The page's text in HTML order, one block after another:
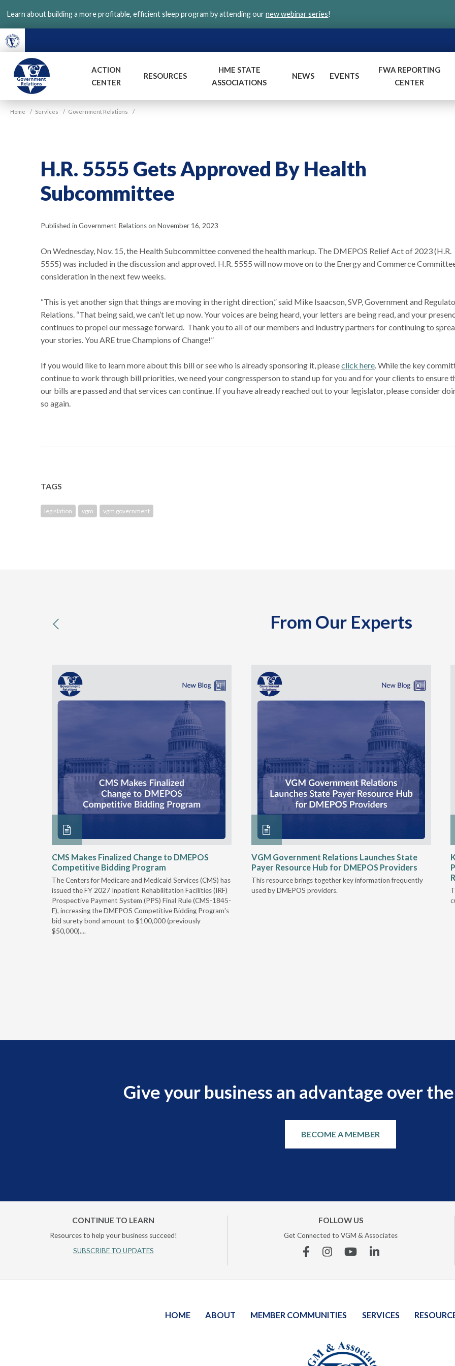
main
content
Learn about building a more profitable, efficient sleep program by attending ournew webinar series!
VGM
Government
ACTION
CENTER
RESOURCES
HME STATE
ASSOCIATIONS
NEWS EVENTS
FWA REPORTING
CENTER
Home / Services / Government Relations /
H.R. 5555 Gets Approved By Health
Subcommittee
Published in Government Relations on November 16, 2023
On Wednesday, Nov. 15, the Health Subcommittee convened the health markup. The DMEPOS Relief Act of 2023 (H.R.
5555) was included in the discussion and approved. H.R. 5555 will now move on to the Energy and Commerce
consideration in the next few weeks.
“This is yet another sign that things are moving in the right direction,” said Mike Isaacson, SVP, Government and
Relations. “That being said, we can’t let up now. Your voices are being heard, your letters are being read, and your
continues to propel our message forward. Thank you to all of our members and industry partners for continuing to
your stories. You ARE true Champions of Change!”
If you would like to learn more about this bill or see who is already sponsoring it, pleaseclick here. While the key
continue to work through bill priorities, we need your congressperson to stand up for you and for your clients to ensure
our bills are passed and that services can continue. If you have already reached out to your legislator, please consider
so again.
TAGS
legislation vgm vgm government
From Our Experts
previous
CMS Makes Finalized Change to DMEPOS
Competitive Bidding Program
The Centers for Medicare and Medicaid Services (CMS) has
issued the FY 2027 Inpatient Rehabilitation Facilities (IRF)
Prospective Payment System (PPS) Final Rule (CMS-1845-
F), increasing the DMEPOS Competitive Bidding Program's
bid surety bond amount to $100,000 (previously
$50,000)....
VGM Government Relations Launches State
Payer Resource Hub for DMEPOS Providers
This resource brings together key information frequently
used by DMEPOS providers.
Give your business an advantage over
BECOME A MEMBER
CONTINUE TO LEARN
Resources to help your business succeed!
SUBSCRIBE TO UPDATES
FOLLOW US
Get Connected to VGM & Associates
FacebookInstagramYouTubeLinkedin
HOME ABOUT MEMBER COMMUNITIES SERVICES